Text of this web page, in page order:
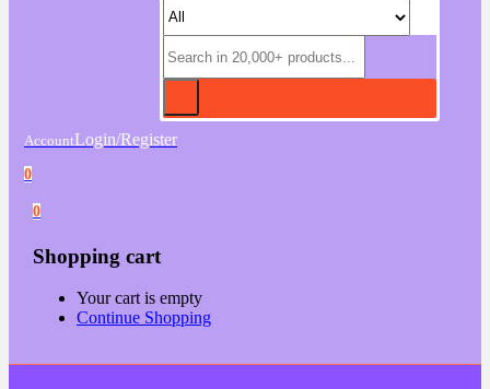
AccountLogin/Register
0
0
Shopping cart
Your cart is empty
Continue Shopping